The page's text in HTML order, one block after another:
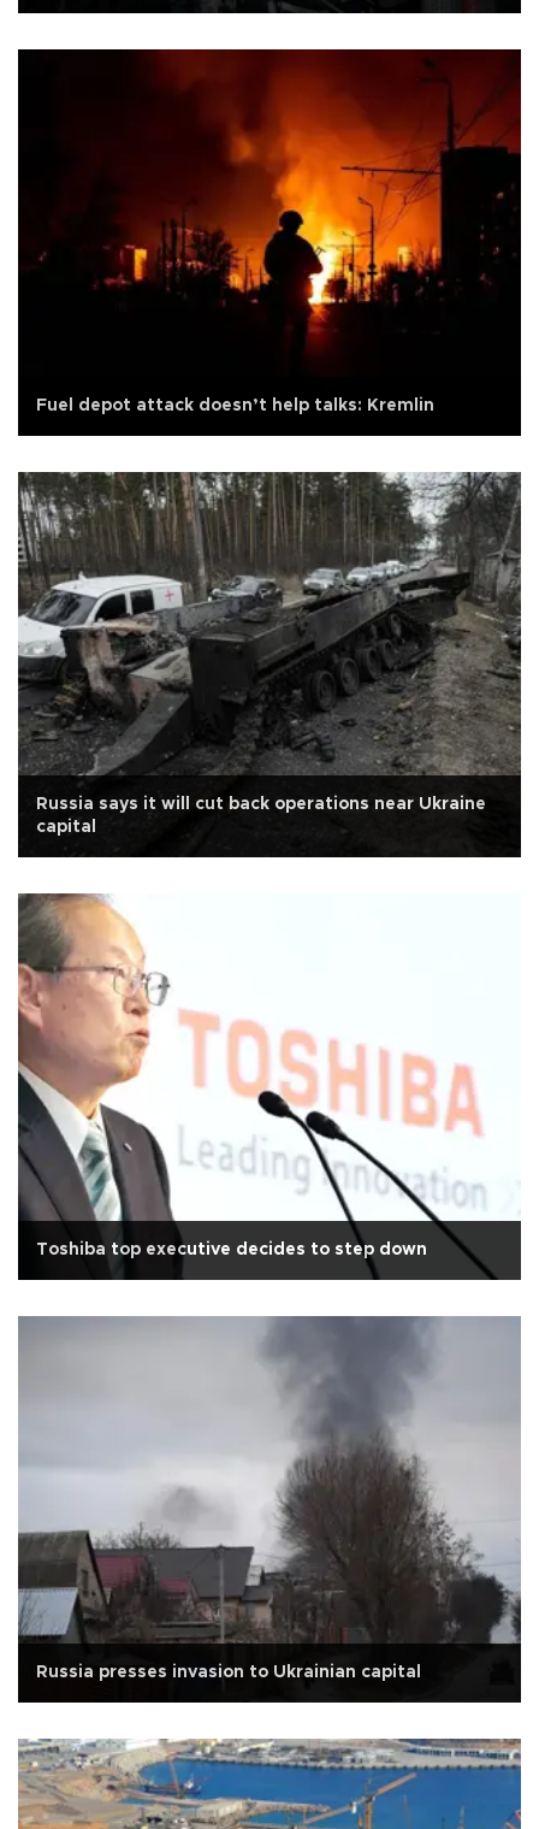
Fuel depot attack doesn’t help talks: Kremlin
Russia says it will cut back operations near Ukraine
capital
Toshiba top executive decides to step down
Russia presses invasion to Ukrainian capital